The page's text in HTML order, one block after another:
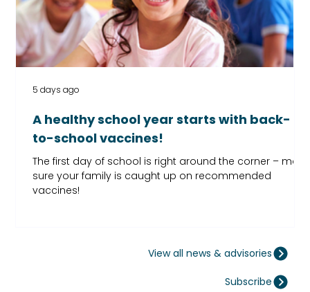
A healthy school year starts with back-
to-school vaccines!
The first day of school is right around the corner – make
sure your family is caught up on recommended
vaccines!
5 days ago
View all news & advisories
Subscribe